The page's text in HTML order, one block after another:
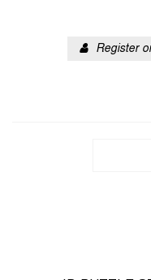
Register